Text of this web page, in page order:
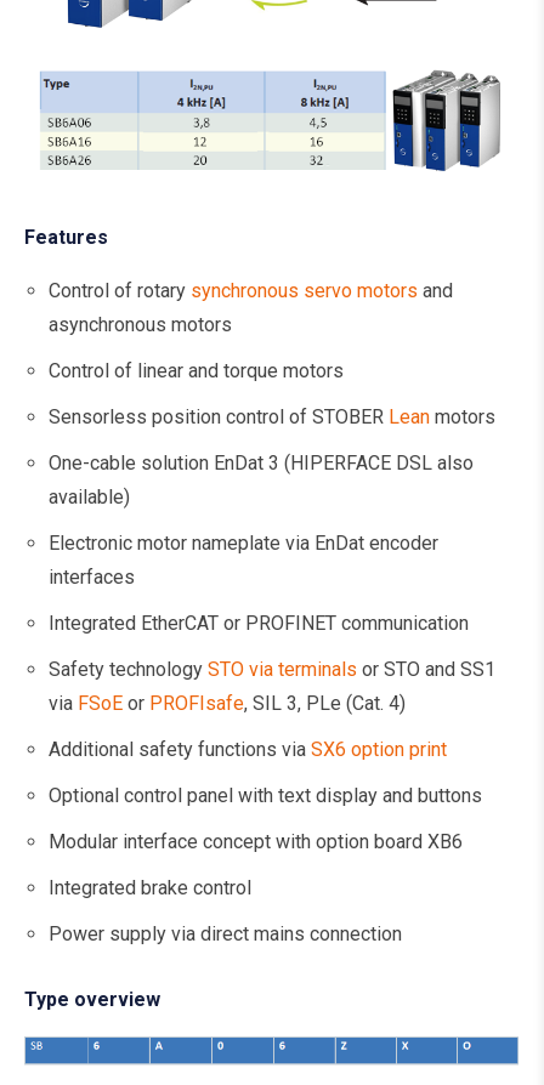
Features
Control of rotary synchronous servo motors and
asynchronous motors
Control of linear and torque motors
Sensorless position control of STOBER Lean motors
One-cable solution EnDat 3 (HIPERFACE DSL also
available)
Electronic motor nameplate via EnDat encoder
interfaces
Integrated EtherCAT or PROFINET communication
Safety technology STO via terminals or STO and SS1
via FSoE or PROFIsafe, SIL 3, PLe (Cat. 4)
Additional safety functions via SX6 option print
Optional control panel with text display and buttons
Modular interface concept with option board XB6
Integrated brake control
Power supply via direct mains connection
Type overview